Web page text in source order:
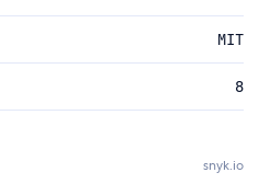
MIT
8
snyk.io